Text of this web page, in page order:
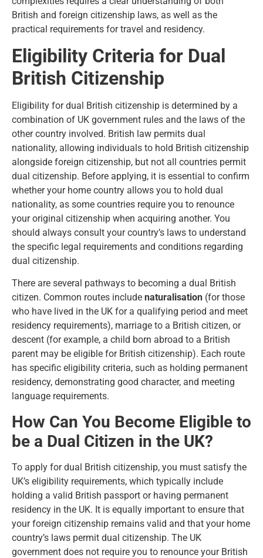
British and foreign citizenship laws, as well as the
practical requirements for travel and residency.
Eligibility Criteria for Dual
British Citizenship
Eligibility for dual British citizenship is determined by a
combination of UK government rules and the laws of the
other country involved. British law permits dual
nationality, allowing individuals to hold British citizenship
alongside foreign citizenship, but not all countries permit
dual citizenship. Before applying, it is essential to confirm
whether your home country allows you to hold dual
nationality, as some countries require you to renounce
your original citizenship when acquiring another. You
should always consult your country’s laws to understand
the specific legal requirements and conditions regarding
dual citizenship.
There are several pathways to becoming a dual British
citizen. Common routes include naturalisation (for those
who have lived in the UK for a qualifying period and meet
residency requirements), marriage to a British citizen, or
descent (for example, a child born abroad to a British
parent may be eligible for British citizenship). Each route
has specific eligibility criteria, such as holding permanent
residency, demonstrating good character, and meeting
language requirements.
How Can You Become Eligible to
be a Dual Citizen in the UK?
To apply for dual British citizenship, you must satisfy the
UK’s eligibility requirements, which typically include
holding a valid British passport or having permanent
residency in the UK. It is equally important to ensure that
your foreign citizenship remains valid and that your home
country’s laws permit dual citizenship. The UK
government does not require you to renounce your British